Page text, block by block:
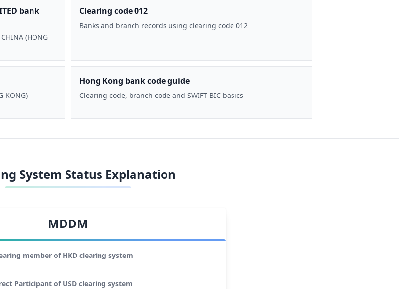
bank
(HONG
Clearing code 012
Banks and branch records using clearing code 012
KONG)
Hong Kong bank code guide
Clearing code, branch code and SWIFT BIC basics
System Status Explanation
MDDM
member of HKD clearing system
Participant of USD clearing system